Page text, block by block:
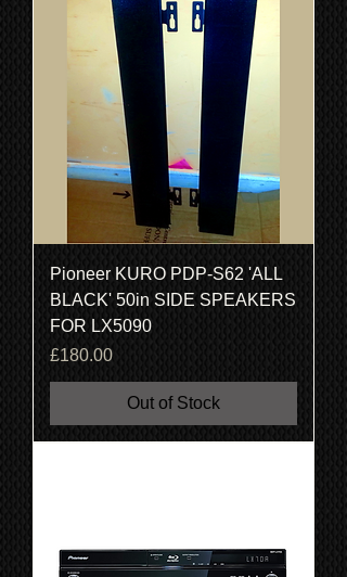
Pioneer KURO PDP-S62 'ALL
BLACK' 50in SIDE SPEAKERS
FOR LX5090
Price
£180.00
Out of Stock